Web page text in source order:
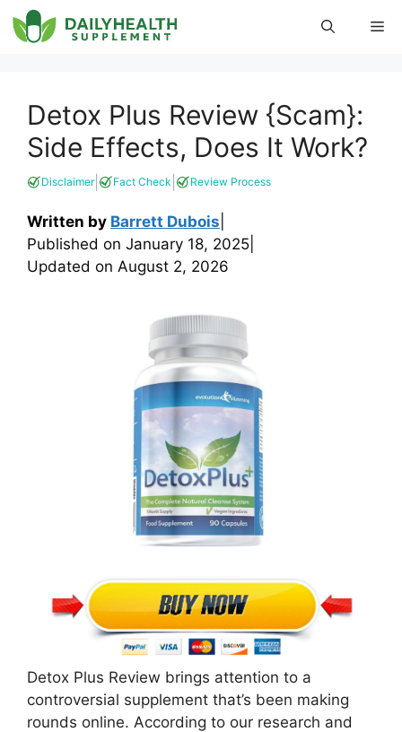
Skip
to
Detox Plus Review {Scam}:
Side Effects, Does It Work?
Disclaimer| Fact Check Review Process
Written by Barrett Dubois
Published on January 18, 2025
Updated on August 2, 2026
Detox Plus Review brings attention to a
controversial supplement that’s been making
rounds online. According to our research and